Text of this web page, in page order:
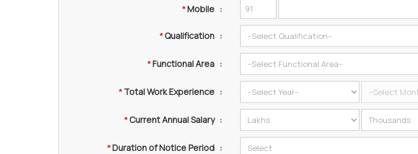
*Mobile :
*Qualification :
*Functional Area :
*Total Work Experience :
*Current Annual Salary :
*Duration of Notice Period :